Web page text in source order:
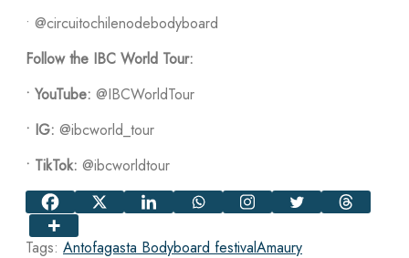
• @circuitochilenodebodyboard
Follow the IBC World Tour:
• YouTube: @IBCWorldTour
• IG: @ibcworld_tour
• TikTok: @ibcworldtour
Tags: Antofagasta Bodyboard festivalAmaury